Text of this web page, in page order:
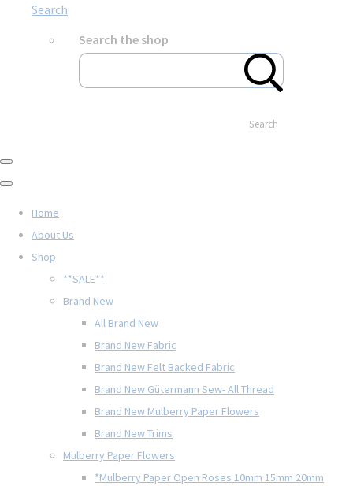
Search
Search the shop
Search
Home
About Us
Shop
**SALE**
Brand New
All Brand New
Brand New Fabric
Brand New Felt Backed Fabric
Brand New Gütermann Sew- All Thread
Brand New Mulberry Paper Flowers
Brand New Trims
Mulberry Paper Flowers
*Mulberry Paper Open Roses 10mm 15mm 20mm